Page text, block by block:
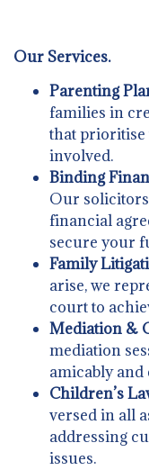
Our Services.
Parenting
families in
that prioritise
involved.
Binding
Our
financial
secure your
Family
arise, we
court to
Mediation &
mediation
amicably
Children’s
versed in all
addressing
issues.